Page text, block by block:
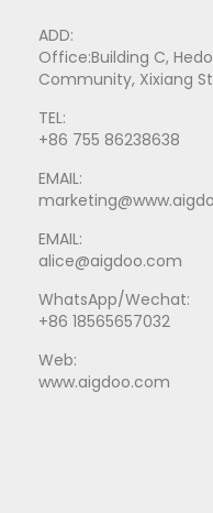
ADD:
Office:Building C,
Community, Xixiang
TEL:
+86 755 86238638
EMAIL:
EMAIL:
alice@aigdoo.com
WhatsApp/Wechat:
+86 18565657032
Web:
www.aigdoo.com